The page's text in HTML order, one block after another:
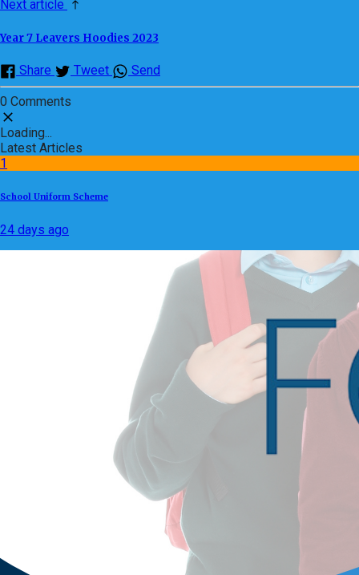
Next article
Year 7 Leavers Hoodies 2023
Share Tweet Send
0 Comments
Loading...
Latest Articles
1
School Uniform Scheme
24 days ago